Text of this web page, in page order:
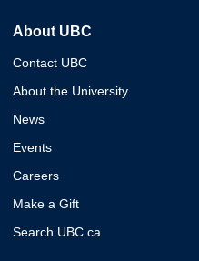
About UBC
Contact UBC
About the University
News
Events
Careers
Make a Gift
Search UBC.ca